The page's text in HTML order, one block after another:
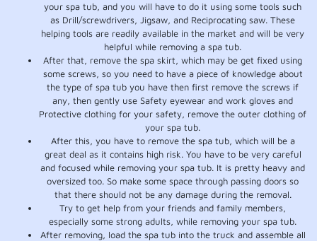
your spa tub, and you will have to do it using some tools such
as Drill/screwdrivers, Jigsaw, and Reciprocating saw. These
helping tools are readily available in the market and will be very
helpful while removing a spa tub.
After that, remove the spa skirt, which may be get fixed using
some screws, so you need to have a piece of knowledge about
the type of spa tub you have then first remove the screws if
any, then gently use Safety eyewear and work gloves and
Protective clothing for your safety, remove the outer clothing of
your spa tub.
After this, you have to remove the spa tub, which will be a
great deal as it contains high risk. You have to be very careful
and focused while removing your spa tub. It is pretty heavy and
oversized too. So make some space through passing doors so
that there should not be any damage during the removal.
Try to get help from your friends and family members,
especially some strong adults, while removing your spa tub.
After removing, load the spa tub into the truck and assemble all